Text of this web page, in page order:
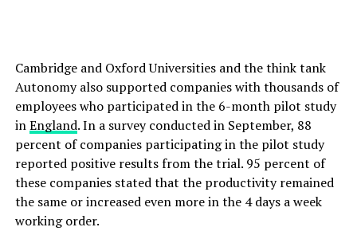
Cambridge and Oxford Universities and the think tank
Autonomy also supported companies with thousands of
employees who participated in the 6-month pilot study
inEngland. In a survey conducted in September, 88
percent of companies participating in the pilot study
reported positive results from the trial. 95 percent of
these companies stated that the productivity remained
the same or increased even more in the 4 days a week
working order.